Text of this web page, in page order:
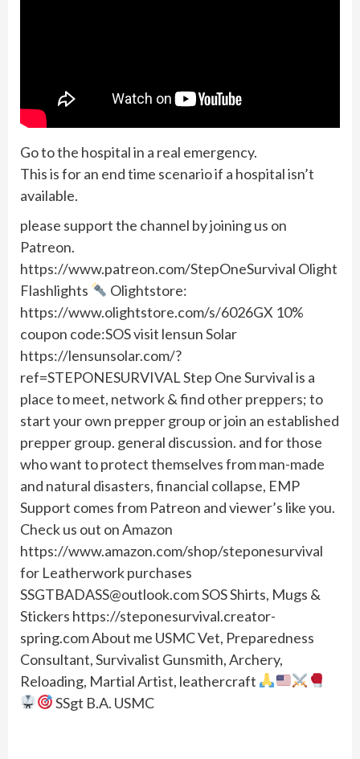
Go to the hospital in a real emergency.
This is for an end time scenario if a hospital isn’t
available.
please support the channel by joining us on
Patreon.
https://www.patreon.com/StepOneSurvival Olight
Flashlights
Olightstore:
https://www.olightstore.com/s/6026GX 10%
coupon code:SOS visit lensun Solar
https://lensunsolar.com/?
ref=STEPONESURVIVAL Step One Survival is a
place to meet, network & find other preppers; to
start your own prepper group or join an established
prepper group. general discussion. and for those
who want to protect themselves from man-made
and natural disasters, financial collapse, EMP
Support comes from Patreon and viewer’s like you.
Check us out on Amazon
https://www.amazon.com/shop/steponesurvival
for Leatherwork purchases
SSGTBADASS@outlook.comSOS Shirts, Mugs &
Stickers https://steponesurvival.creator-
spring.com About me USMC Vet, Preparedness
Consultant, Survivalist Gunsmith, Archery,
Reloading, Martial Artist, leathercraft
SSgt B.A. USMC